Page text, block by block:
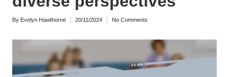
Posted
By Evelyn Hawthorne 20/11/2024 No Comments